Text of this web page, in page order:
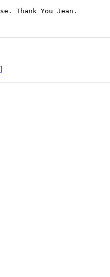
Thank You Jean.